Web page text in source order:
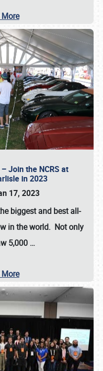
Join the NCRS at
in 2023
17, 2023
biggest and best all-
in the world. Not only
5,000 …